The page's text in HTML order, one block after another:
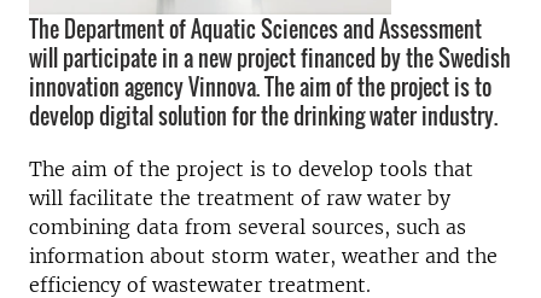
The Department of Aquatic Sciences and Assessment
will participate in a new project financed by the Swedish
innovation agency Vinnova. The aim of the project is to
develop digital solution for the drinking water industry.
The aim of the project is to develop tools that
will facilitate the treatment of raw water by
combining data from several sources, such as
information about storm water, weather and the
efficiency of wastewater treatment.